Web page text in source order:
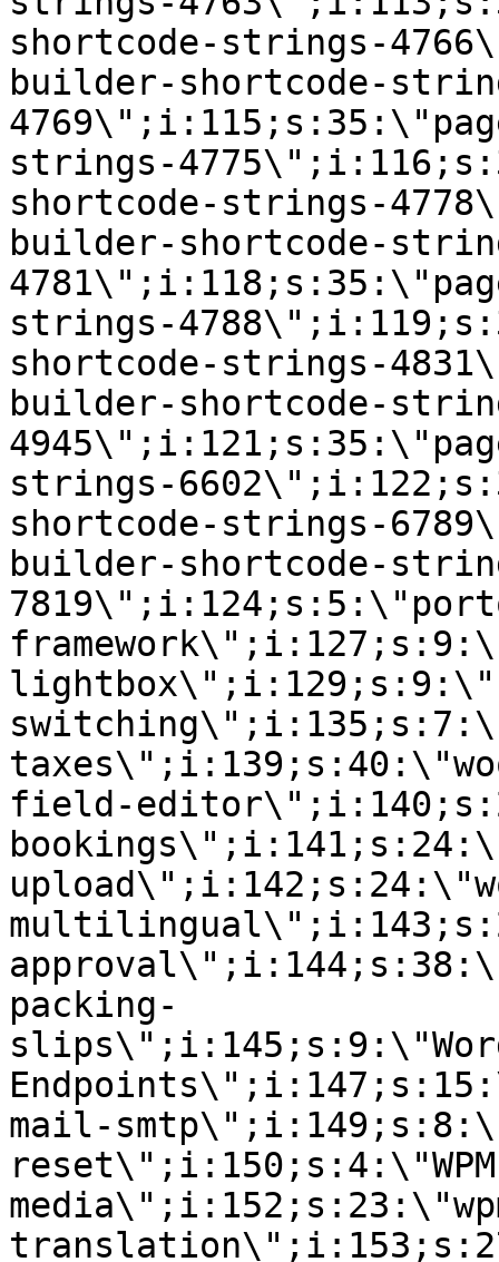
shortcode-strings-
builder-shortcode-
strings-
shortcode-strings-
builder-shortcode-
strings-
shortcode-strings-
builder-shortcode-
strings-
shortcode-strings-
builder-shortcode-
field-
packing-
mail-